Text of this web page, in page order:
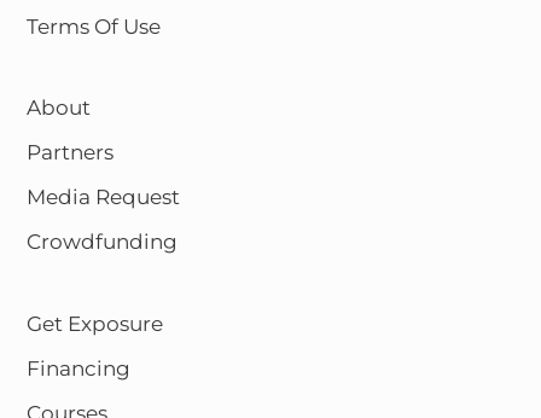
Terms Of Use
About
Partners
Media Request
Crowdfunding
Get Exposure
Financing
Courses